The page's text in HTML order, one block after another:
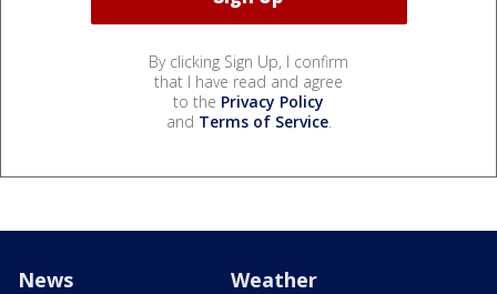
By clicking Sign Up, I confirm
that I have read and agree
to the Privacy Policy
and Terms of Service.
News Weather